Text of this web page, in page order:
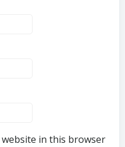
website in this browser